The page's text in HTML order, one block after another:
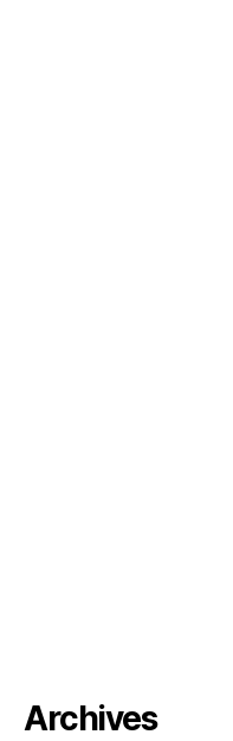
Archives